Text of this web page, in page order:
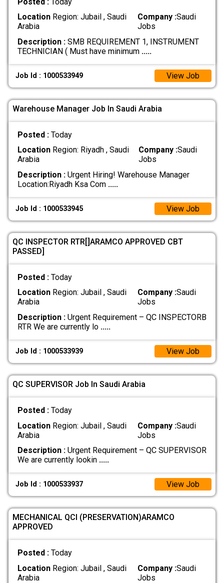
LocationRegion: Jubail , Saudi
Arabia
Company :Saudi
Jobs
Description :SMB REQUIREMENT 1, INSTRUMENT
TECHNICIAN ( Must have minimum .....
Job Id : 1000533949 View Job
Warehouse Manager Job In Saudi Arabia
Posted : Today
LocationRegion: Riyadh , Saudi
Arabia
Company :Saudi
Jobs
Description :Urgent Hiring! Warehouse Manager
Location:Riyadh Ksa Com .....
Job Id : 1000533945 View Job
QC INSPECTOR RTR[]ARAMCO APPROVED CBT
PASSED]
Posted : Today
LocationRegion: Jubail , Saudi
Arabia
Company :Saudi
Jobs
Description :Urgent Requirement – QC INSPECTORB
RTR We are currently lo .....
Job Id : 1000533939 View Job
QC SUPERVISOR Job In Saudi Arabia
Posted : Today
LocationRegion: Jubail , Saudi
Arabia
Company :Saudi
Jobs
Description :Urgent Requirement – QC SUPERVISOR
We are currently lookin .....
Job Id : 1000533937 View Job
MECHANICAL QCI (PRESERVATION)ARAMCO
APPROVED
Posted : Today
LocationRegion: Jubail , Saudi
Arabia
Company :Saudi
Jobs